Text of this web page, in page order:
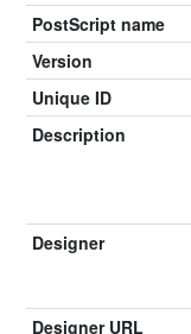
PostScript name
Version
Unique ID
Description
Designer
Designer URL